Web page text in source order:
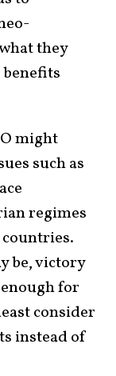
they
might
such as
regimes
be, victory
for
consider
instead of